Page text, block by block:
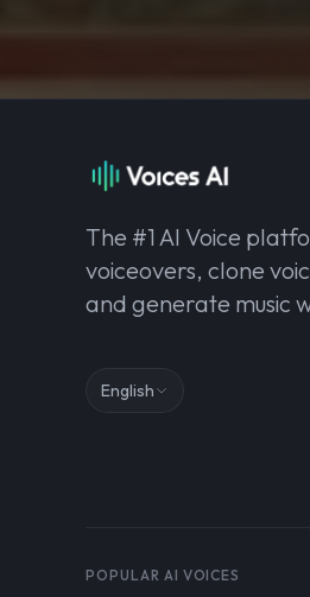
The #1 AI Voice
voiceovers, clone
and generate music
English
POPULAR AI VOICES